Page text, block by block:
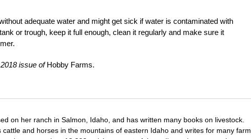
adequate water and might get sick if water is contaminated with
or trough, keep it full enough, clean it regularly and make sure it
issue ofHobby Farms.
on her ranch in Salmon, Idaho, and has written many books on livestock.
cattle and horses in the mountains of eastern Idaho and writes for many farm